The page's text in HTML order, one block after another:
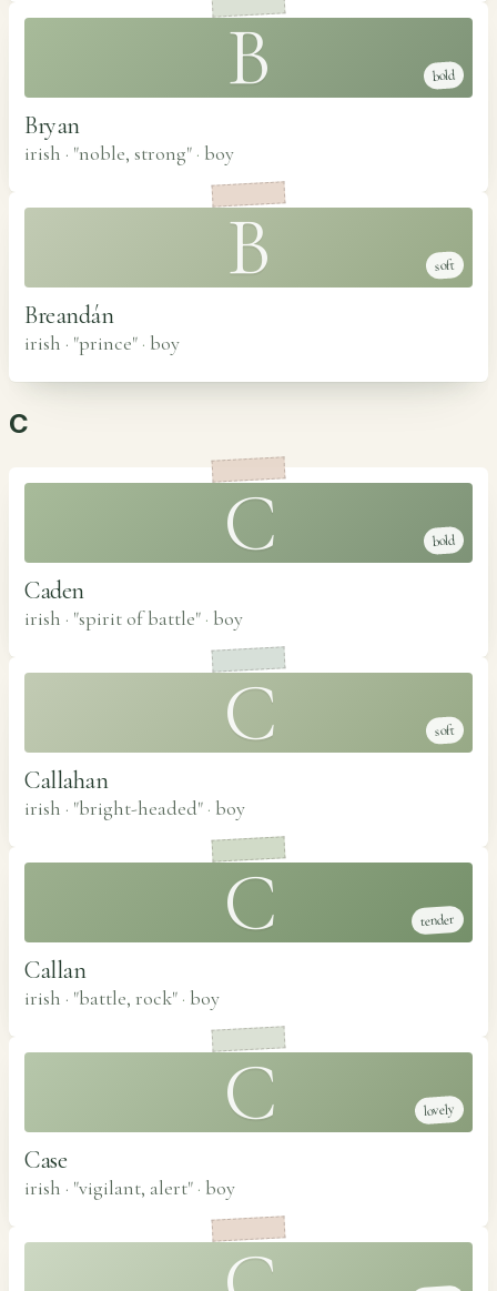
B bold
Bryan
irish · "noble, strong" · boy
B soft
Breandán
irish · "prince" · boy
C
C bold
Caden
irish · "spirit of battle" · boy
C soft
Callahan
irish · "bright-headed" · boy
C tender
Callan
irish · "battle, rock" · boy
C lovely
Case
irish · "vigilant, alert" · boy